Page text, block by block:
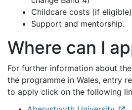
Childcare costs (if eligible)
Support and mentorship.
Where can I
For further information about
the programme in Wales, entry
to apply click on the following